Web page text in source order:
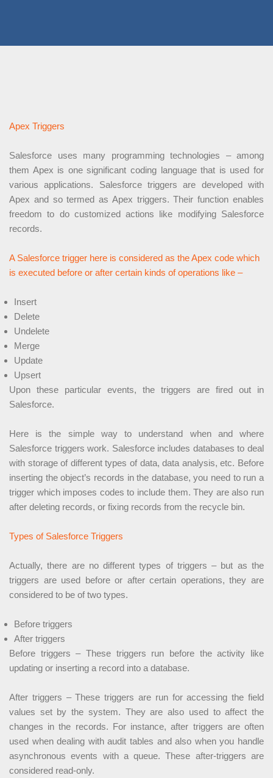
Apex Triggers
Salesforce uses many programming technologies – among
them Apex is one significant coding language that is used for
various applications. Salesforce triggers are developed with
Apex and so termed as Apex triggers. Their function enables
freedom to do customized actions like modifying Salesforce
records.
A Salesforce trigger here is considered as the Apex code which
is executed before or after certain kinds of operations like –
Insert
Delete
Undelete
Merge
Update
Upsert
Upon these particular events, the triggers are fired out in
Salesforce.
Here is the simple way to understand when and where
Salesforce triggers work. Salesforce includes databases to deal
with storage of different types of data, data analysis, etc. Before
inserting the object’s records in the database, you need to run a
trigger which imposes codes to include them. They are also run
after deleting records, or fixing records from the recycle bin.
Types of Salesforce Triggers
Actually, there are no different types of triggers – but as the
triggers are used before or after certain operations, they are
considered to be of two types.
Before triggers
After triggers
Before triggers – These triggers run before the activity like
updating or inserting a record into a database.
After triggers – These triggers are run for accessing the field
values set by the system. They are also used to affect the
changes in the records. For instance, after triggers are often
used when dealing with audit tables and also when you handle
asynchronous events with a queue. These after-triggers are
considered read-only.